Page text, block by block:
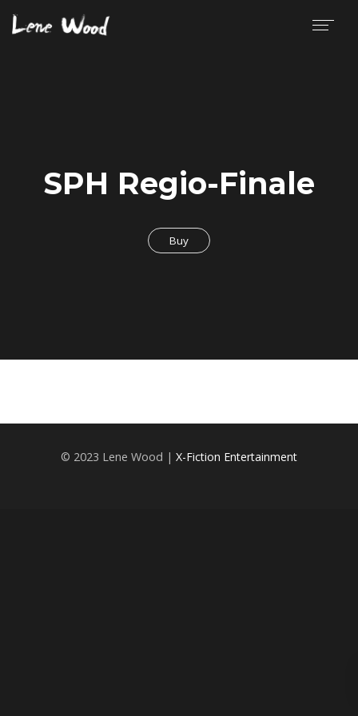
SPH Regio-Finale
Buy
© 2023 Lene Wood | X-Fiction Entertainment